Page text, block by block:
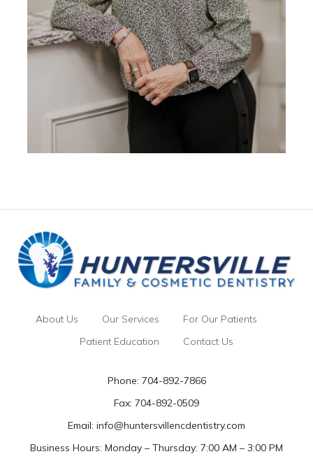
About Us Our Services
For Our Patients
Patient Education
Contact Us
Phone: 704-892-7866
Fax: 704-892-0509
Email: info@huntersvillencdentistry.com
Business Hours: Monday – Thursday: 7:00 AM – 3:00 PM